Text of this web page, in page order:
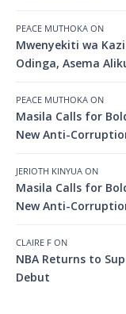
PEACE MUTHOKA ON
Mwenyekiti wa
Odinga, Asema
PEACE MUTHOKA ON
Masila Calls for
New Anti-
JERIOTH KINYUA ON
Masila Calls for
New Anti-
CLAIRE F ON
NBA Returns to
Debut